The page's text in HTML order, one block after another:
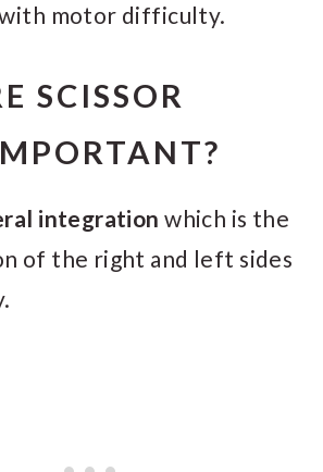
motor difficulty.
SCISSOR
integration which is the
of the right and left sides